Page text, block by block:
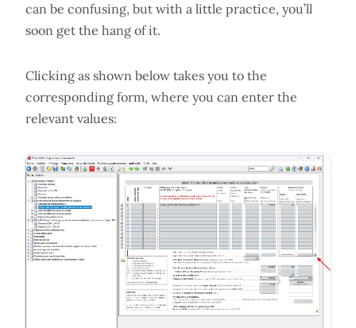
can be confusing, but with a little practice, you’ll
soon get the hang of it.
Clicking as shown below takes you to the
corresponding form, where you can enter the
relevant values: